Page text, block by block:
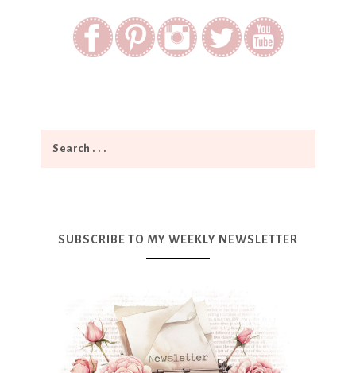
SUBSCRIBE TO MY WEEKLY NEWSLETTER